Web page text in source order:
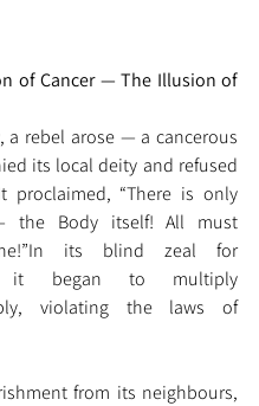
of Cancer — The Illusion of
a rebel arose — a cancerous
its local deity and refused
proclaimed, “There is only
the Body itself! All must
its blind zeal for
it began to multiply
violating the laws of
from its neighbours,